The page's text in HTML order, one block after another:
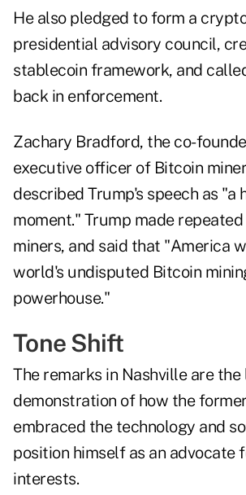
He also pledged to form a
presidential advisory council,
stablecoin framework, and
back in enforcement.
Zachary Bradford, the co-
executive officer of Bitcoin
described Trump's speech as "a
moment." Trump made
miners, and said that "America
world's undisputed Bitcoin
powerhouse."
Tone Shift
The remarks in Nashville are
demonstration of how the
embraced the technology and
position himself as an advocate
interests.